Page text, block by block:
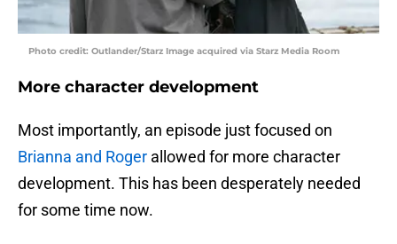
Photo credit: Outlander/Starz Image acquired via Starz Media Room
More character development
Most importantly, an episode just focused on
Brianna and Roger allowed for more character
development. This has been desperately needed
for some time now.